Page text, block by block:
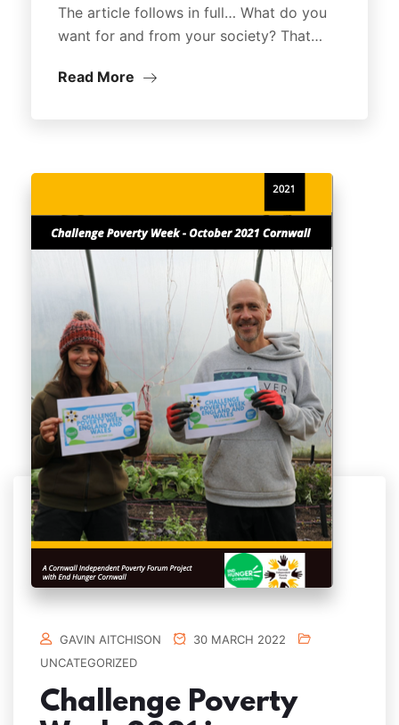
The article follows in full… What do you
want for and from your society? That…
Read More
GAVIN AITCHISON
30 MARCH 2022
UNCATEGORIZED
Challenge Poverty